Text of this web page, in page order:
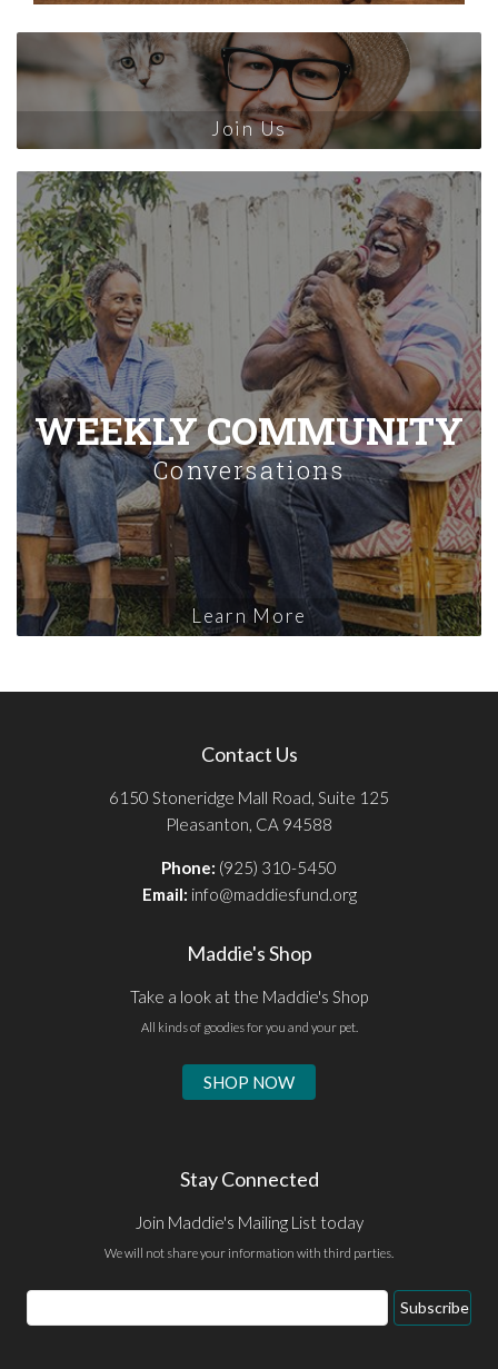
Join Us
WEEKLY COMMUNITY
Conversations
Learn More
Contact Us
6150 Stoneridge Mall Road, Suite 125
Pleasanton, CA 94588
Phone: (925) 310-5450
Email: info@maddiesfund.org
Maddie's Shop
Take a look at the Maddie's Shop
All kinds of goodies for you and your pet.
SHOP NOW
Stay Connected
Join Maddie's Mailing List today
We will not share your information with third parties.
Email
Address
Subscribe